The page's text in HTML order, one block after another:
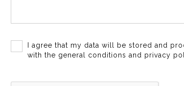
I agree that my data will be stored and
with the general conditions and privacy